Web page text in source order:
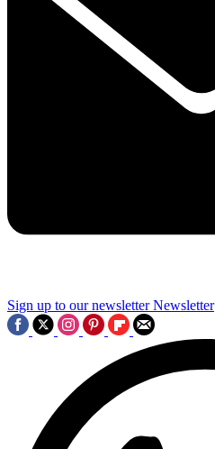
Sign up to our newsletter Newsletter